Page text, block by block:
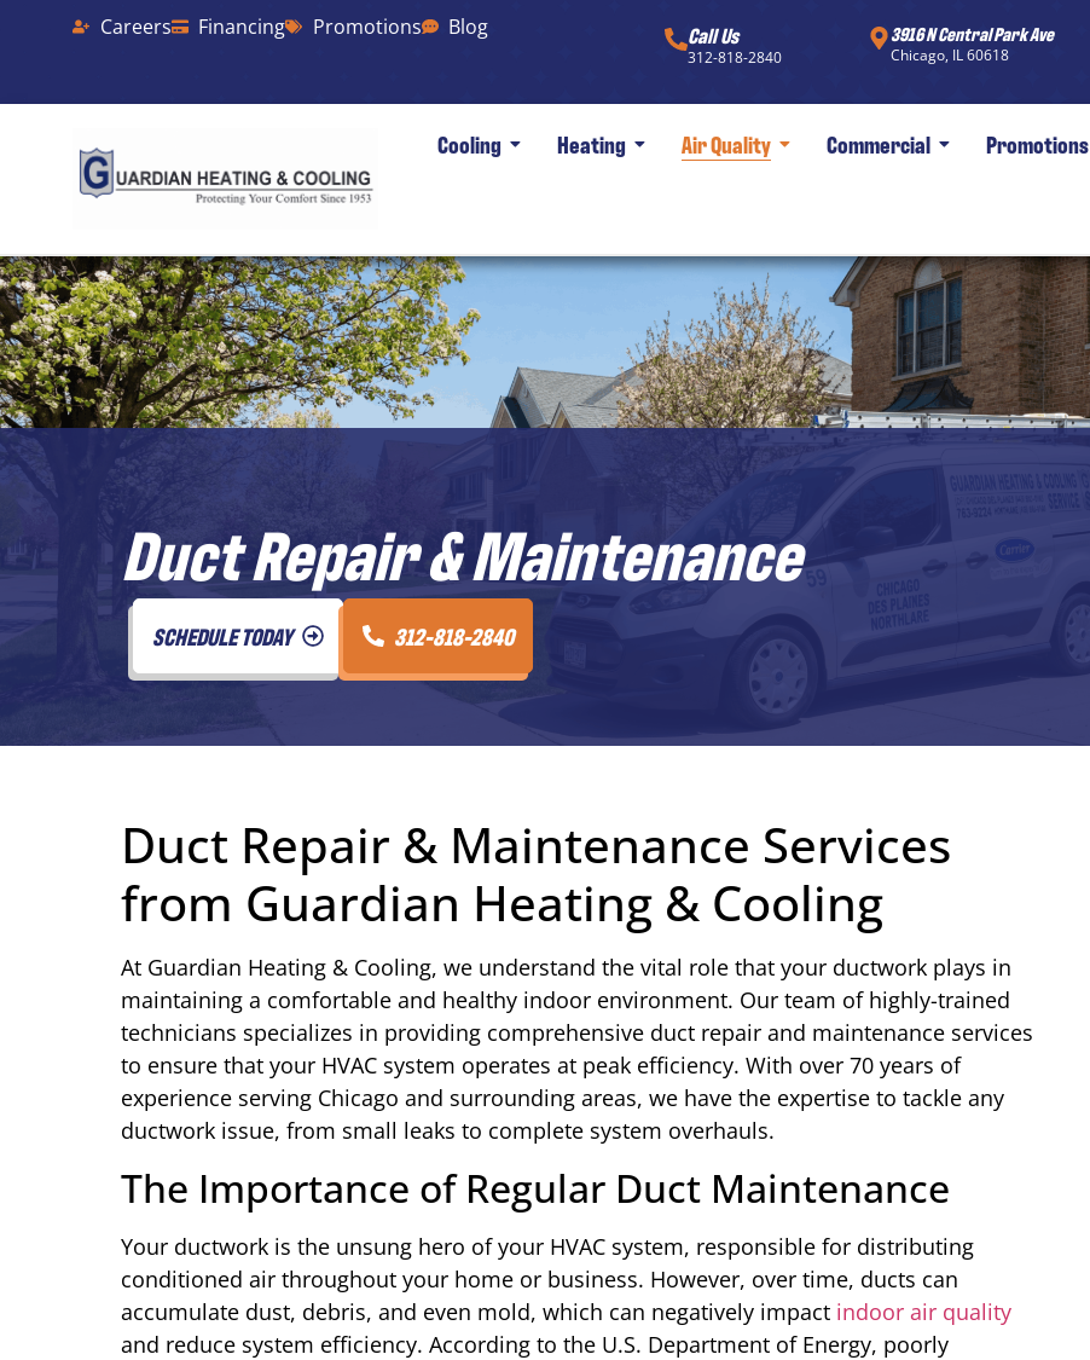
Careers Financing Promotions Blog Call Us
312-818-2840
3916 N Central Park Ave
Chicago, IL 60618
Cooling Heating Air Quality Commercial Promotions
Duct Repair & Maintenance
SCHEDULE TODAY 312-818-2840
Duct Repair & Maintenance Services
from Guardian Heating & Cooling
At Guardian Heating & Cooling, we understand the vital role that your ductwork plays in
maintaining a comfortable and healthy indoor environment. Our team of highly-trained
technicians specializes in providing comprehensive duct repair and maintenance services
to ensure that your HVAC system operates at peak efficiency. With over 70 years of
experience serving Chicago and surrounding areas, we have the expertise to tackle any
ductwork issue, from small leaks to complete system overhauls.
The Importance of Regular Duct Maintenance
Your ductwork is the unsung hero of your HVAC system, responsible for distributing
conditioned air throughout your home or business. However, over time, ducts can
accumulate dust, debris, and even mold, which can negatively impact indoor air quality
and reduce system efficiency. According to the U.S. Department of Energy, poorly